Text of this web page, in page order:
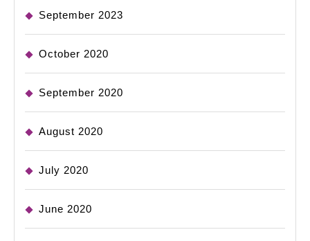
September 2023
October 2020
September 2020
August 2020
July 2020
June 2020